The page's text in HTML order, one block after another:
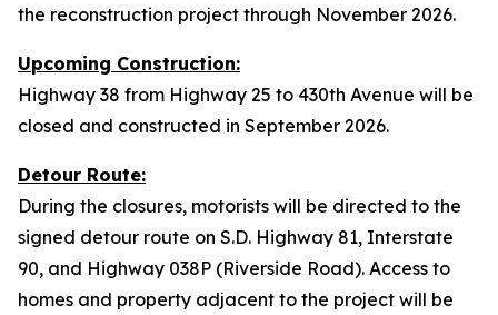
the reconstruction project through November 2026.
Upcoming Construction:
Highway 38 from Highway 25 to 430th Avenue will be
closed and constructed in September 2026.
Detour Route:
During the closures, motorists will be directed to the
signed detour route on S.D. Highway 81, Interstate
90, and Highway 038P (Riverside Road). Access to
homes and property adjacent to the project will be